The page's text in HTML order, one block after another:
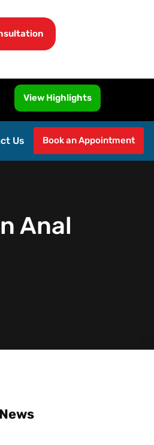
Surgery at ISUCRS 2026,
View Highlights
Us Book an Appointment
Anal